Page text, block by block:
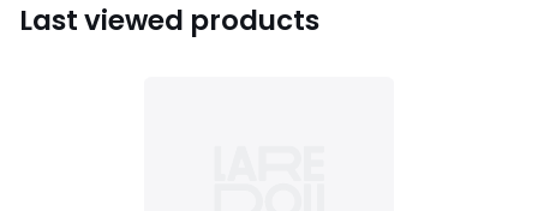
Last viewed products